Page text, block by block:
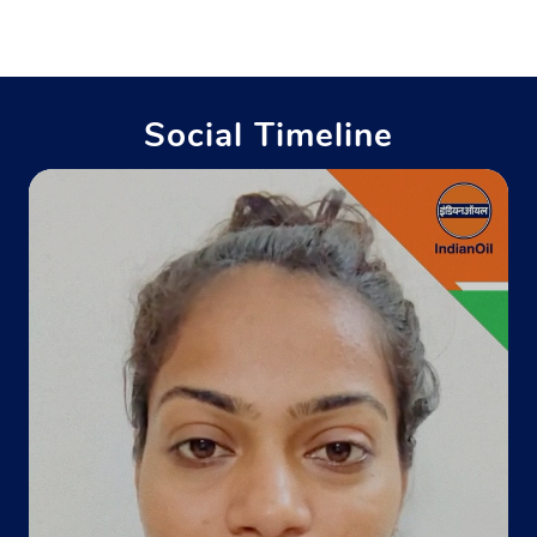
+911202701439
Map
Indane - Hindon Gas Service
Google
Ground Floor
Indirapuram Green Belt
Nehru Nagar
Ghaziabad, Uttar Pradesh - 201001
Opposite Nehru Cricket Stadium
+911204135469
Social Timeline